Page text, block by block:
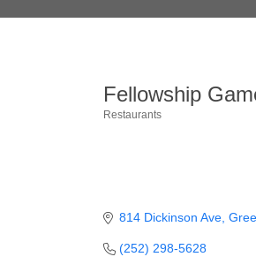
Fellowship
Restaurants
814 Dickinson Ave
(252) 298-5628